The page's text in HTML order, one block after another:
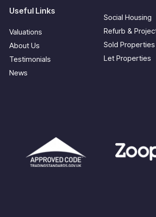
Useful Links
Valuations
About Us
Testimonials
News
Social Housing
Refurb &
Sold Properties
Let Properties